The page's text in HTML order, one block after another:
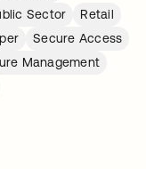
Sector
Retail
Secure Access
Management